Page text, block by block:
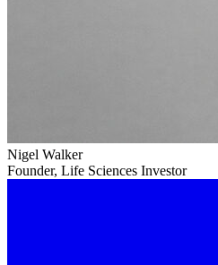
Nigel Walker
Founder, Life Sciences Investor